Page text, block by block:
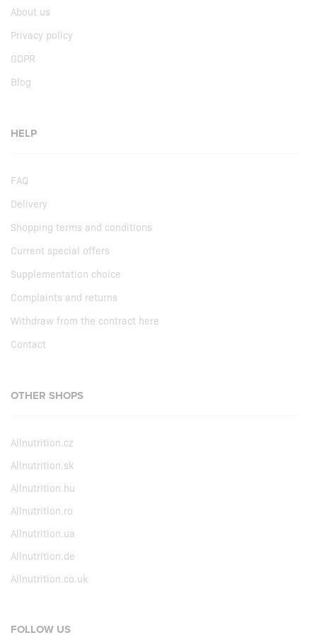
About us
Privacy policy
GDPR
Blog
HELP
FAQ
Delivery
Shopping terms and conditions
Current special offers
Supplementation choice
Complaints and returns
Withdraw from the contract here
Contact
OTHER SHOPS
Allnutrition.cz
Allnutrition.sk
Allnutrition.hu
Allnutrition.ro
Allnutrition.ua
Allnutrition.de
Allnutrition.co.uk
FOLLOW US